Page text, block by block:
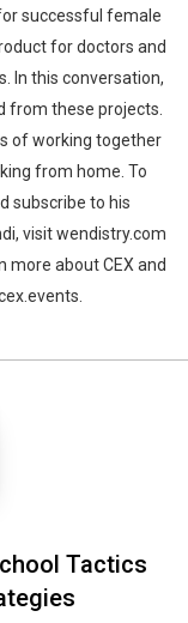
successful female
for doctors and
In this conversation,
from these projects.
of working together
from home. To
subscribe to his
visit wendistry.com
more about CEX and
Tactics